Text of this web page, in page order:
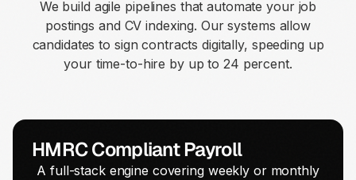
We build agile pipelines that automate your job
postings and CV indexing. Our systems allow
candidates to sign contracts digitally, speeding up
your time-to-hire by up to 24 percent.
HMRC Compliant Payroll
A full-stack engine covering weekly or monthly